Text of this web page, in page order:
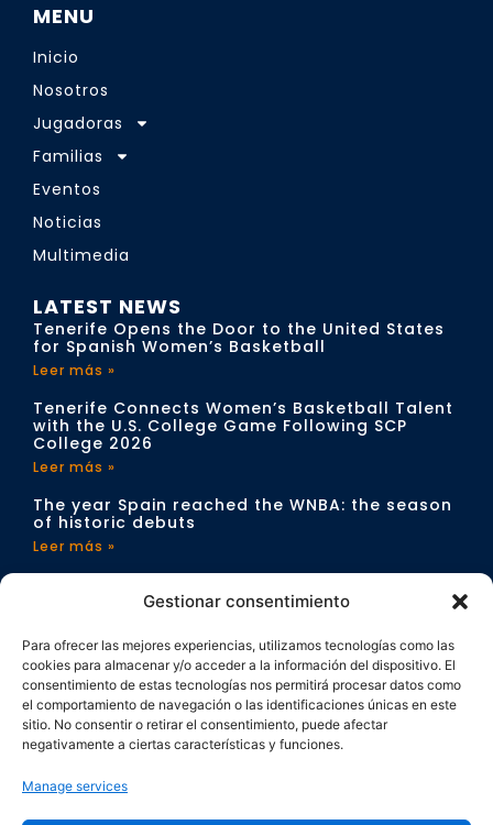
Gestionar consentimiento
Para ofrecer las mejores experiencias, utilizamos tecnologías como las
cookies para almacenar y/o acceder a la información del dispositivo. El
consentimiento de estas tecnologías nos permitirá procesar datos como
el comportamiento de navegación o las identificaciones únicas en este
sitio. No consentir o retirar el consentimiento, puede afectar
negativamente a ciertas características y funciones.
Manage services
MENU
Inicio
Nosotros
Jugadoras
Familias
Eventos
Noticias
Multimedia
LATEST NEWS
Tenerife Opens the Door to the United States
for Spanish Women’s Basketball
Leer más »
Tenerife Connects Women’s Basketball Talent
with the U.S. College Game Following SCP
College 2026
Leer más »
The year Spain reached the WNBA: the season
of historic debuts
Leer más »